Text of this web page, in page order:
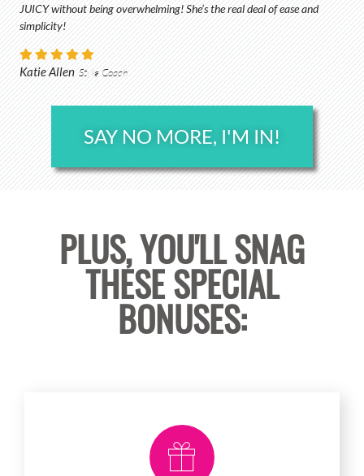
JUICY without being overwhelming! She’s the real deal of ease and
simplicity!
Katie Allen Style Coach
SAY NO MORE, I'M IN!
PLUS, YOU'LL SNAG
THESE SPECIAL
BONUSES: